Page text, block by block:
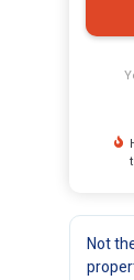
Not